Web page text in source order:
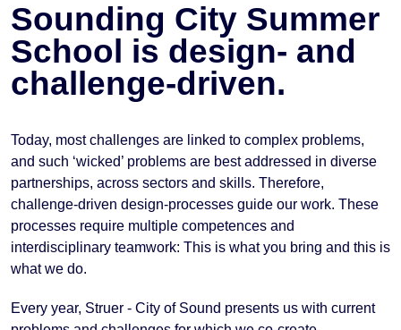
Sounding City Summer
School is design- and
challenge-driven.
Today, most challenges are linked to complex problems,
and such ‘wicked’ problems are best addressed in diverse
partnerships, across sectors and skills. Therefore,
challenge-driven design-processes guide our work. These
processes require multiple competences and
interdisciplinary teamwork: This is what you bring and this is
what we do.
Every year, Struer - City of Sound presents us with current